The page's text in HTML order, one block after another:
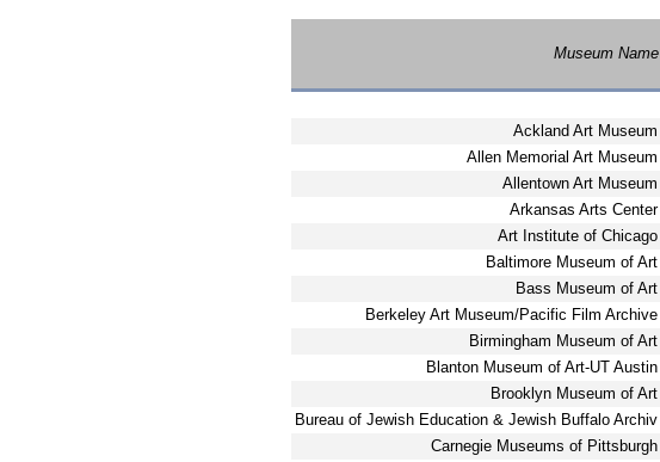
Museum Name
Ackland Art Museum
Allen Memorial Art Museum
Allentown Art Museum
Arkansas Arts Center
Art Institute of Chicago
Baltimore Museum of Art
Bass Museum of Art
Berkeley Art Museum/Pacific Film Archive
Birmingham Museum of Art
Blanton Museum of Art-UT Austin
Brooklyn Museum of Art
Bureau of Jewish Education & Jewish Buffalo Archiv
Carnegie Museums of Pittsburgh